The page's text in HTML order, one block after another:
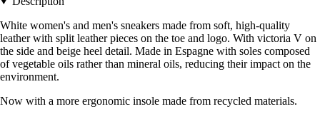
White women's and men's sneakers made from soft, high-quality
leather with split leather pieces on the toe and logo. With victoria V on
the side and beige heel detail. Made in Espagne with soles composed
of vegetable oils rather than mineral oils, reducing their impact on the
environment.
Now with a more ergonomic insole made from recycled materials.